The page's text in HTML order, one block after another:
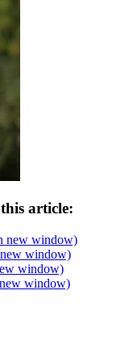
article:
new window)
window)
window)
window)